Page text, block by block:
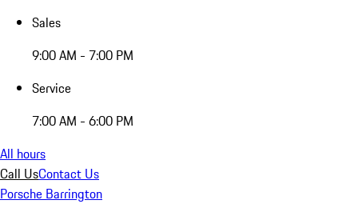
Sales
9:00 AM - 7:00 PM
Service
7:00 AM - 6:00 PM
All hours
Call UsContact Us
Porsche Barrington